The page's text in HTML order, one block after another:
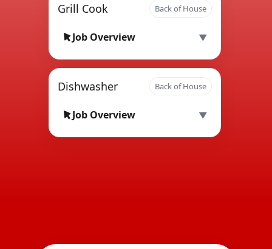
Grill Cook Back of House
Job Overview
Dishwasher Back of House
Job Overview